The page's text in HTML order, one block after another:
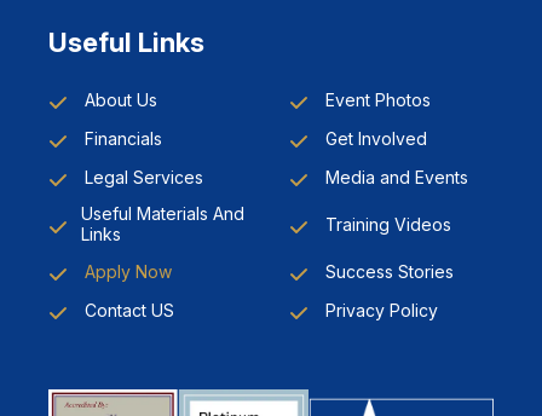
Useful Links
About Us
Event Photos
Financials
Get Involved
Legal Services
Media and Events
Useful Materials And
Links
Training Videos
Apply Now
Success Stories
Contact US
Privacy Policy